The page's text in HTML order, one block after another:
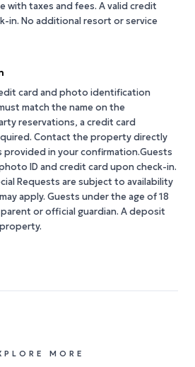
with taxes and fees. A valid credit
in. No additional resort or service
card and photo identification
match the name on the
reservations, a credit card
Contact the property directly
in your confirmation.Guests
ID and credit card upon check-in.
Requests are subject to availability
apply. Guests under the age of 18
or official guardian. A deposit
MORE